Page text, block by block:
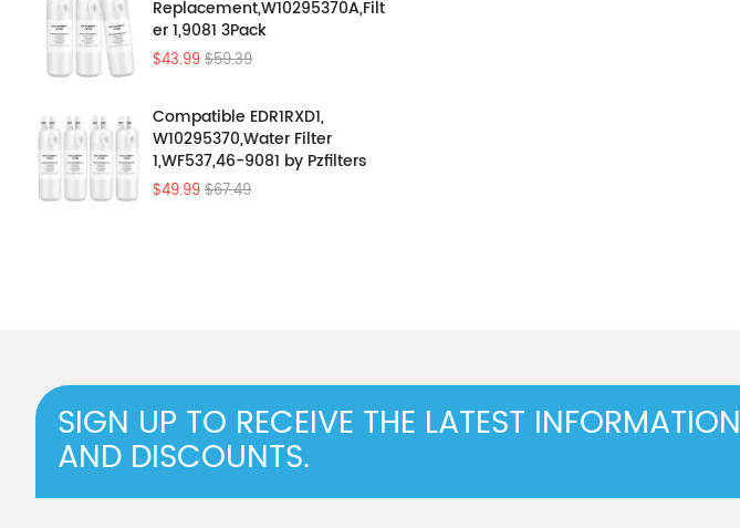
Replacement,W10295370A,Filt
er 1,9081 3Pack
$43.99$59.39
Compatible EDR1RXD1,
W10295370,Water Filter
1,WF537,46-9081 by Pzfilters
4Pcs
$49.99$67.49
SIGN UP TO RECEIVE THE LATEST INFORMATION
AND DISCOUNTS.